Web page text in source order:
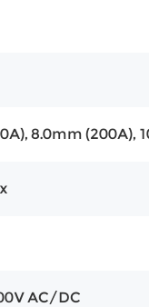
8.0mm (200A),
AC/DC